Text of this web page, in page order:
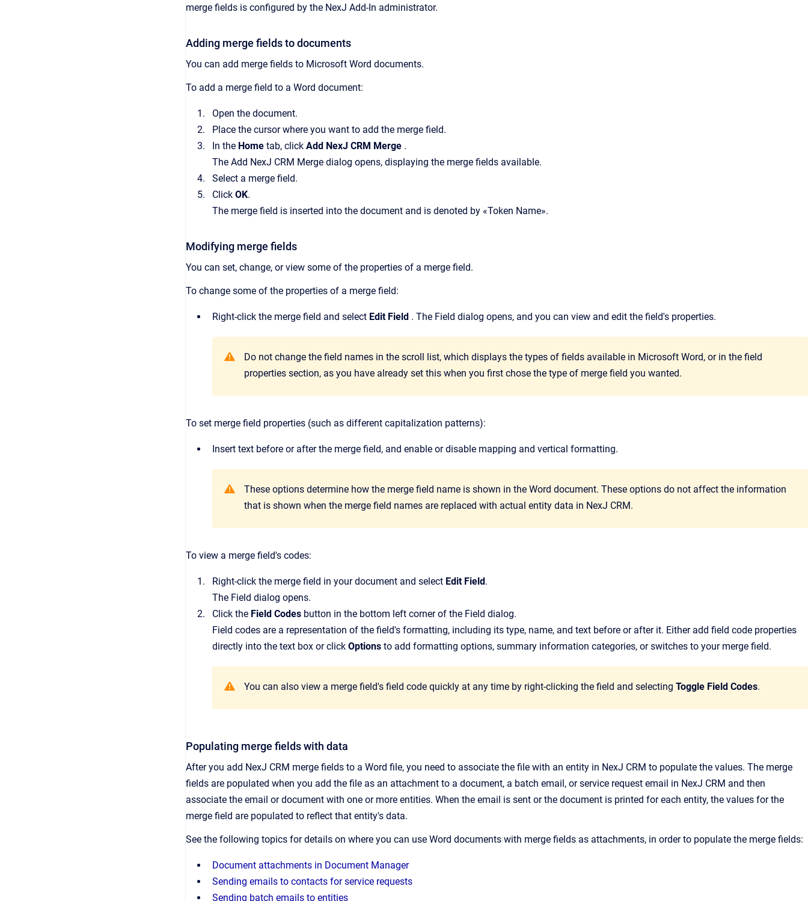
merge fields is configured by the NexJ Add-In administrator.
Adding merge fields to documents
You can add merge fields to Microsoft Word documents.
To add a merge field to a Word document:
Open the document.
Place the cursor where you want to add the merge field.
In the Home tab, click Add NexJ CRM Merge .
The Add NexJ CRM Merge dialog opens, displaying the merge fields available.
Select a merge field.
Click OK.
The merge field is inserted into the document and is denoted by «Token Name».
Modifying merge fields
You can set, change, or view some of the properties of a merge field.
To change some of the properties of a merge field:
Right-click the merge field and select Edit Field . The Field dialog opens, and you can view and edit the field's properties.
Do not change the field names in the scroll list, which displays the types of fields available in Microsoft Word, or in the field
properties section, as you have already set this when you first chose the type of merge field you wanted.
To set merge field properties (such as different capitalization patterns):
Insert text before or after the merge field, and enable or disable mapping and vertical formatting.
These options determine how the merge field name is shown in the Word document. These options do not affect the information
that is shown when the merge field names are replaced with actual entity data in NexJ CRM.
To view a merge field's codes:
Right-click the merge field in your document and select Edit Field.
The Field dialog opens.
Click the Field Codes button in the bottom left corner of the Field dialog.
Field codes are a representation of the field's formatting, including its type, name, and text before or after it. Either add field code properties
directly into the text box or click Options to add formatting options, summary information categories, or switches to your merge field.
You can also view a merge field's field code quickly at any time by right-clicking the field and selecting Toggle Field Codes.
Populating merge fields with data
After you add NexJ CRM merge fields to a Word file, you need to associate the file with an entity in NexJ CRM to populate the values. The merge
fields are populated when you add the file as an attachment to a document, a batch email, or service request email in NexJ CRM and then
associate the email or document with one or more entities. When the email is sent or the document is printed for each entity, the values for the
merge field are populated to reflect that entity's data.
See the following topics for details on where you can use Word documents with merge fields as attachments, in order to populate the merge fields:
Document attachments in Document Manager
Sending emails to contacts for service requests
Sending batch emails to entities